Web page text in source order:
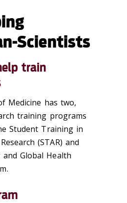
Scientists
train
Medicine has two,
training programs
Student Training in
(STAR) and
Global Health